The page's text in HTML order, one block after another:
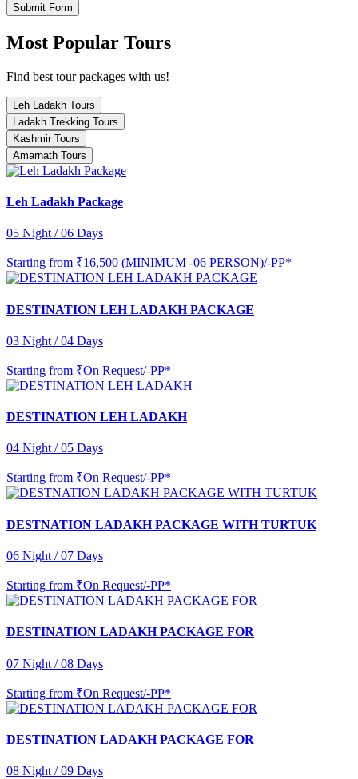
Submit Form
Most Popular Tours
Find best tour packages with us!
Leh Ladakh Tours
Ladakh Trekking Tours
Kashmir Tours
Amarnath Tours
Leh Ladakh Package
05 Night / 06 Days
Starting from ₹16,500 (MINIMUM -06 PERSON)/-PP*
DESTINATION LEH LADAKH PACKAGE
03 Night / 04 Days
Starting from ₹On Request/-PP*
DESTINATION LEH LADAKH
04 Night / 05 Days
Starting from ₹On Request/-PP*
DESTNATION LADAKH PACKAGE WITH TURTUK
06 Night / 07 Days
Starting from ₹On Request/-PP*
DESTINATION LADAKH PACKAGE FOR
07 Night / 08 Days
Starting from ₹On Request/-PP*
DESTINATION LADAKH PACKAGE FOR
08 Night / 09 Days